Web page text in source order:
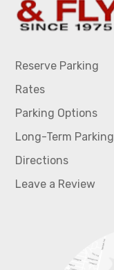
Reserve Parking
Rates
Parking Options
Long-Term Parking
Directions
Leave a Review